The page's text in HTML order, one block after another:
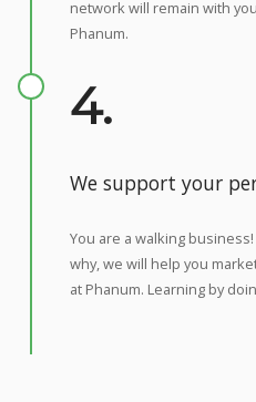
network will remain with
Phanum.
4.
We support your
You are a walking
why, we will help you
at Phanum. Learning by